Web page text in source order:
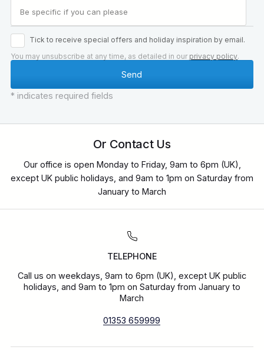
Tick to receive special offers and holiday inspiration by email.
You may unsubscribe at any time, as detailed in our privacy policy.
* indicates required fields
Or Contact Us
Our office is open Monday to Friday, 9am to 6pm (UK),
except UK public holidays, and 9am to 1pm on Saturday from
January to March
TELEPHONE
Call us on weekdays, 9am to 6pm (UK), except UK public
holidays, and 9am to 1pm on Saturday from January to
March
01353 659999